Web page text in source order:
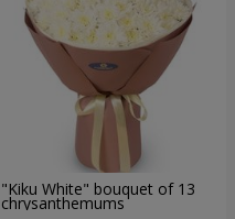
"Kiku White" bouquet of 13
chrysanthemums